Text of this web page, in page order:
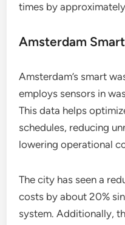
times by
Amsterdam
Amsterdam’s smart
employs sensors in
This data helps
schedules, reducing
lowering operational
The city has seen a
costs by about 20%
system. Additionally,